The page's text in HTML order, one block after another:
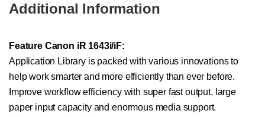
Additional Information
Feature Canon iR 1643i/iF:
Application Library is packed with various innovations to
help work smarter and more efficiently than ever before.
Improve workflow efficiency with super fast output, large
paper input capacity and enormous media support.